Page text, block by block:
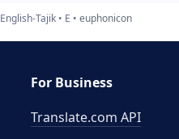
English-Tajik E euphonicon
For Business
Translate.com API